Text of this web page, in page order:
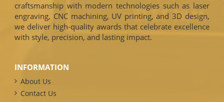
craftsmanship with modern technologies such as laser
engraving, CNC machining, UV printing, and 3D design,
we deliver high-quality awards that celebrate excellence
with style, precision, and lasting impact.
INFORMATION
About Us
Contact Us